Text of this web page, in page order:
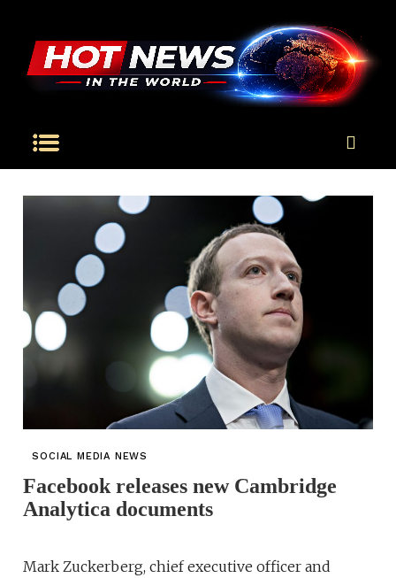
SOCIAL MEDIA NEWS
Facebook releases new Cambridge
Analytica documents
Mark Zuckerberg, chief executive officer and